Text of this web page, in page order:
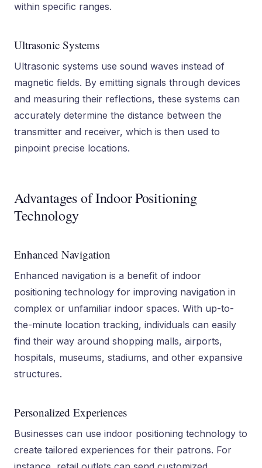
within specific ranges.
Ultrasonic Systems
Ultrasonic systems use sound waves instead of
magnetic fields. By emitting signals through devices
and measuring their reflections, these systems can
accurately determine the distance between the
transmitter and receiver, which is then used to
pinpoint precise locations.
Advantages of Indoor Positioning
Technology
Enhanced Navigation
Enhanced navigation is a benefit of indoor
positioning technology for improving navigation in
complex or unfamiliar indoor spaces. With up-to-
the-minute location tracking, individuals can easily
find their way around shopping malls, airports,
hospitals, museums, stadiums, and other expansive
structures.
Personalized Experiences
Businesses can use indoor positioning technology to
create tailored experiences for their patrons. For